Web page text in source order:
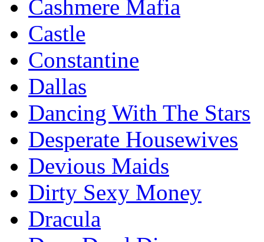
Cashmere Mafia
Castle
Constantine
Dallas
Dancing With The Stars
Desperate Housewives
Devious Maids
Dirty Sexy Money
Dracula